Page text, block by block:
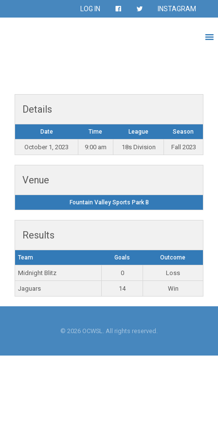
LOG IN INSTAGRAM
Details
Date Time League Season
October 1, 2023 9:00 am 18s Division Fall 2023
Venue
Fountain Valley Sports Park B
Results
Team Goals Outcome
Midnight Blitz 0 Loss
Jaguars 14 Win
© 2026 OCWSL. All rights reserved.